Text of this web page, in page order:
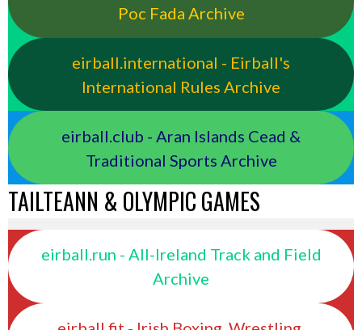
Poc Fada Archive
eirball.international - Eirball's
International Rules Archive
eirball.club - Aran Islands Cead &
Traditional Sports Archive
TAILTEANN & OLYMPIC GAMES
eirball.run - All-Ireland Track and Field
Archive